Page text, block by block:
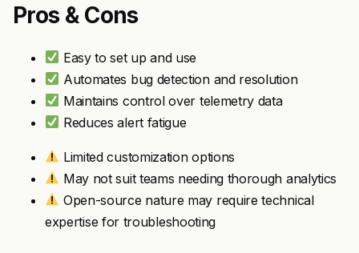
Pros & Cons
Easy to set up and use
Automates bug detection and resolution
Maintains control over telemetry data
Reduces alert fatigue
Limited customization options
May not suit teams needing thorough analytics
Open-source nature may require technical
expertise for troubleshooting